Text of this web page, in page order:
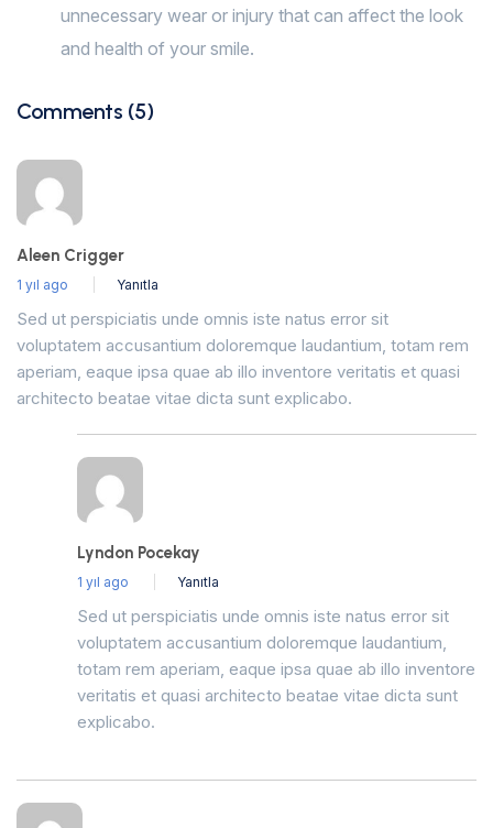
unnecessary wear or injury that can affect the look
and health of your smile.
Comments (5)
Aleen Crigger
1 yıl ago Yanıtla
Sed ut perspiciatis unde omnis iste natus error sit
voluptatem accusantium doloremque laudantium, totam rem
aperiam, eaque ipsa quae ab illo inventore veritatis et quasi
architecto beatae vitae dicta sunt explicabo.
Lyndon Pocekay
1 yıl ago Yanıtla
Sed ut perspiciatis unde omnis iste natus error sit
voluptatem accusantium doloremque laudantium,
totam rem aperiam, eaque ipsa quae ab illo inventore
veritatis et quasi architecto beatae vitae dicta sunt
explicabo.